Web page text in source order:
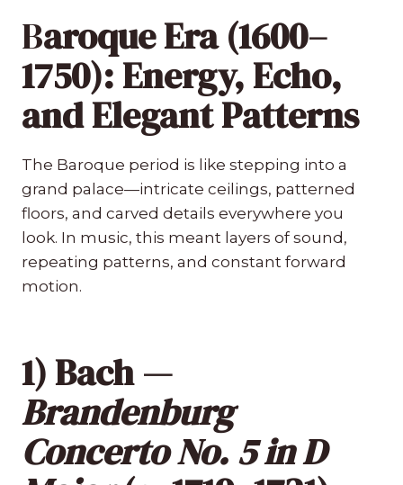
Baroque Era (1600–
1750): Energy, Echo,
and Elegant Patterns
The Baroque period is like stepping into a
grand palace—intricate ceilings, patterned
floors, and carved details everywhere you
look. In music, this meant layers of sound,
repeating patterns, and constant forward
motion.
1) Bach —
Brandenburg
Concerto No. 5 in D